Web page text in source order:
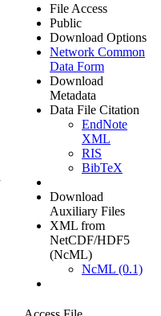
File Access
Public
Download Options
Network Common
Data Form
Download
Metadata
Data File Citation
EndNote
XML
RIS
BibTeX
Download
Auxiliary Files
XML from
NetCDF/HDF5
(NcML)
NcML (0.1)